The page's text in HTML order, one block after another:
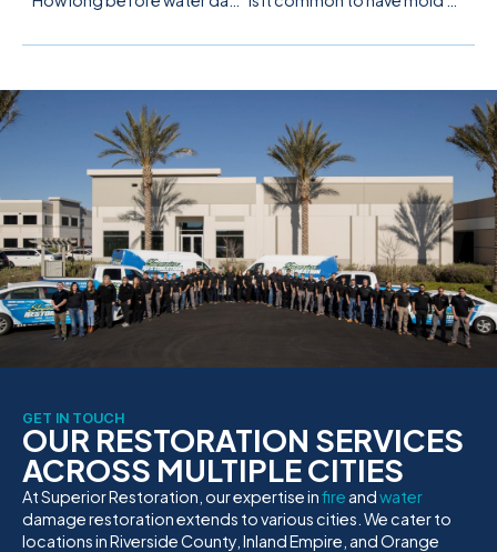
GET IN TOUCH
OUR RESTORATION SERVICES
ACROSS MULTIPLE CITIES
At Superior Restoration, our expertise infire andwater
damage restoration extends to various cities. We cater to
locations in Riverside County, Inland Empire, and Orange